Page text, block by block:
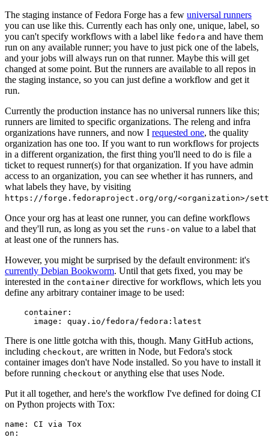
The staging instance of Fedora Forge has a few universal runners
you can use like this. Currently each has only one, unique, label, so
you can't specify workflows with a label like fedora and have them
run on any available runner; you have to just pick one of the labels,
and your jobs will always run on that runner. Maybe this will get
changed at some point. But the runners are available to all repos in
the staging instance, so you can just define a workflow and get it
run.
Currently the production instance has no universal runners like this;
runners are limited to specific organizations. The releng and infra
organizations have runners, and now I requested one, the quality
organization has one too. If you want to run workflows for projects
in a different organization, the first thing you'll need to do is file a
ticket to request runner(s) for that organization. If you have admin
access to an organization, you can see whether it has runners, and
what labels they have, by visiting
https://forge.fedoraproject.org/org/<organization>/
Once your org has at least one runner, you can define workflows
and they'll run, as long as you set the runs-on value to a label that
at least one of the runners has.
However, you might be surprised by the default environment: it's
currently Debian Bookworm. Until that gets fixed, you may be
interested in the container directive for workflows, which lets you
define any arbitrary container image to be used:
container :
image : quay.io/fedora/fedora:latest
There is one little gotcha with this, though. Many GitHub actions,
including checkout, are written in Node, but Fedora's stock
container images don't have Node installed. So you have to install it
before running checkout or anything else that uses Node.
Put it all together, and here's the workflow I've defined for doing CI
on Python projects with Tox:
name :
CI via Tox
on :